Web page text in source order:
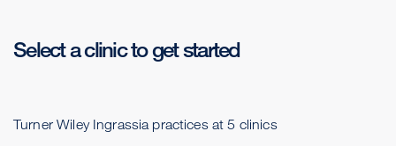
Select a clinic to get started
Turner Wiley Ingrassia practices at 5 clinics